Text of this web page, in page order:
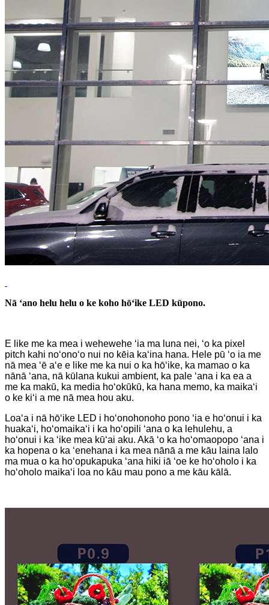
Nā ʻano helu helu o ke koho hōʻike LED kūpono.
E like me ka mea i wehewehe ʻia ma luna nei, ʻo ka pixel
pitch kahi noʻonoʻo nui no kēia kaʻina hana. Hele pū ʻo ia me
nā mea ʻē aʻe e like me ka nui o ka hōʻike, ka mamao o ka
nānā ʻana, nā kūlana kukui ambient, ka pale ʻana i ka ea a
me ka makū, ka media hoʻokūkū, ka hana memo, ka maikaʻi
o ke kiʻi a me nā mea hou aku.
Loaʻa i nā hōʻike LED i hoʻonohonoho pono ʻia e hoʻonui i ka
huakaʻi, hoʻomaikaʻi i ka hoʻopili ʻana o ka lehulehu, a
hoʻonui i ka ʻike mea kūʻai aku. Akā ʻo ka hoʻomaopopo ʻana i
ka hopena o ka ʻenehana i ka mea nānā a me kāu laina lalo
ma mua o ka hoʻopukapuka ʻana hiki iā ʻoe ke hoʻoholo i ka
hoʻoholo maikaʻi loa no kāu mau pono a me kāu kālā.